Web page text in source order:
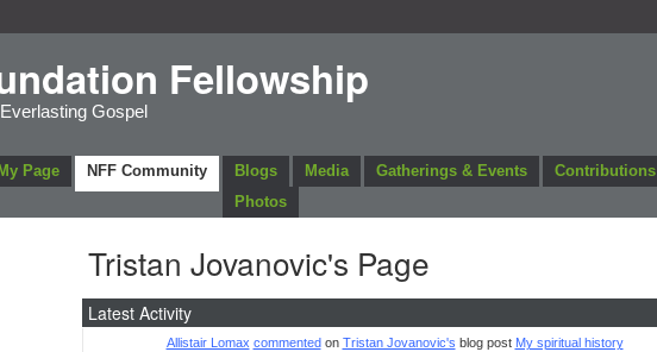
Fellowship
Gospel
My Page NFF Community Blogs Media Gatherings & Events Contributions
Photos
Tristan Jovanovic's Page
Latest Activity
Allistair Lomax commentedon Tristan Jovanovic's blog post My spiritual history